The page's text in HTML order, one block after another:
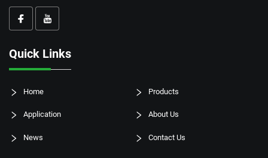
Quick Links
Home Products
Application About Us
News Contact Us